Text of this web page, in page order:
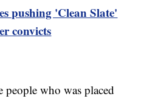
pushing 'Clean Slate'
convicts
people who was placed